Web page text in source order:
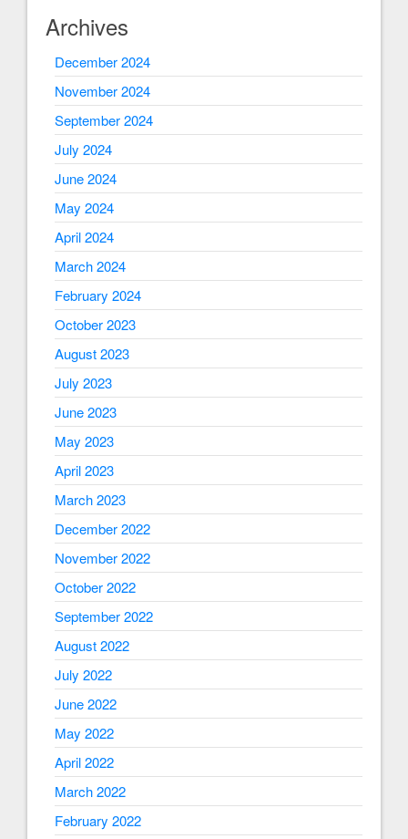
Archives
December 2024
November 2024
September 2024
July 2024
June 2024
May 2024
April 2024
March 2024
February 2024
October 2023
August 2023
July 2023
June 2023
May 2023
April 2023
March 2023
December 2022
November 2022
October 2022
September 2022
August 2022
July 2022
June 2022
May 2022
April 2022
March 2022
February 2022